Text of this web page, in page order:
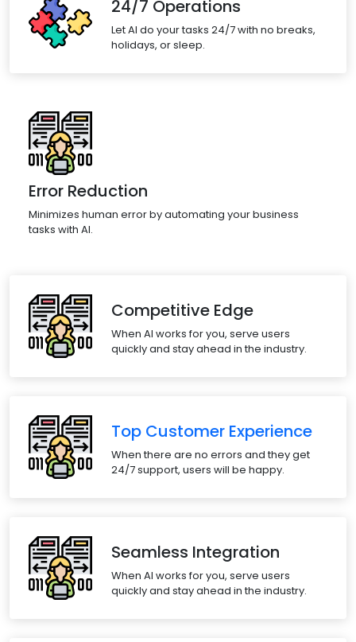
24/7 Operations
Let AI do your tasks 24/7 with no breaks,
holidays, or sleep.
Error Reduction
Minimizes human error by automating your business
tasks with AI.
Competitive Edge
When AI works for you, serve users
quickly and stay ahead in the industry.
Top Customer Experience
When there are no errors and they get
24/7 support, users will be happy.
Seamless Integration
When AI works for you, serve users
quickly and stay ahead in the industry.